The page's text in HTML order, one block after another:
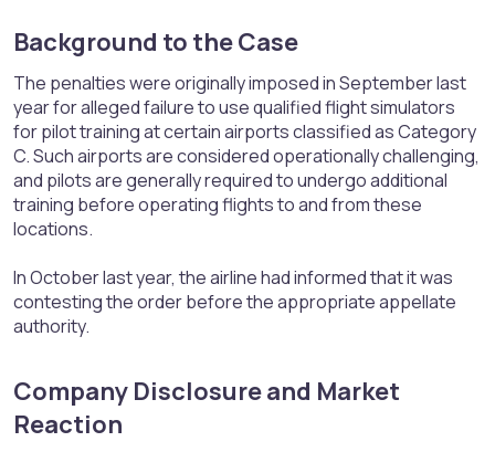
Background to the Case​
The penalties were originally imposed in September last
year for alleged failure to use qualified flight simulators
for pilot training at certain airports classified as Category
C. Such airports are considered operationally challenging,
and pilots are generally required to undergo additional
training before operating flights to and from these
locations.
In October last year, the airline had informed that it was
contesting the order before the appropriate appellate
authority.
Company Disclosure and Market
Reaction​